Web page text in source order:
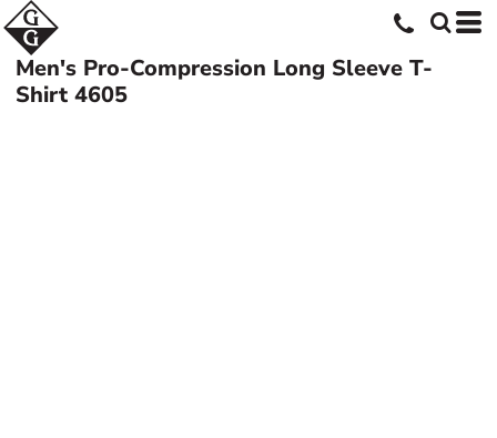
Men's Pro-Compression Long Sleeve T-
Shirt 4605